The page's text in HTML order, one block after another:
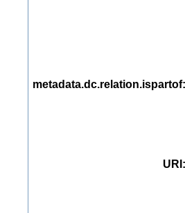
metadata.dc.relation.ispartof
URI